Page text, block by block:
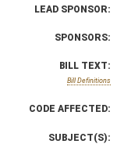
LEAD SPONSOR:
SPONSORS:
BILL TEXT:
Bill Definitions
CODE AFFECTED:
SUBJECT(S):